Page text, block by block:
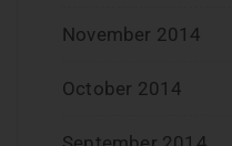
November 2014
October 2014